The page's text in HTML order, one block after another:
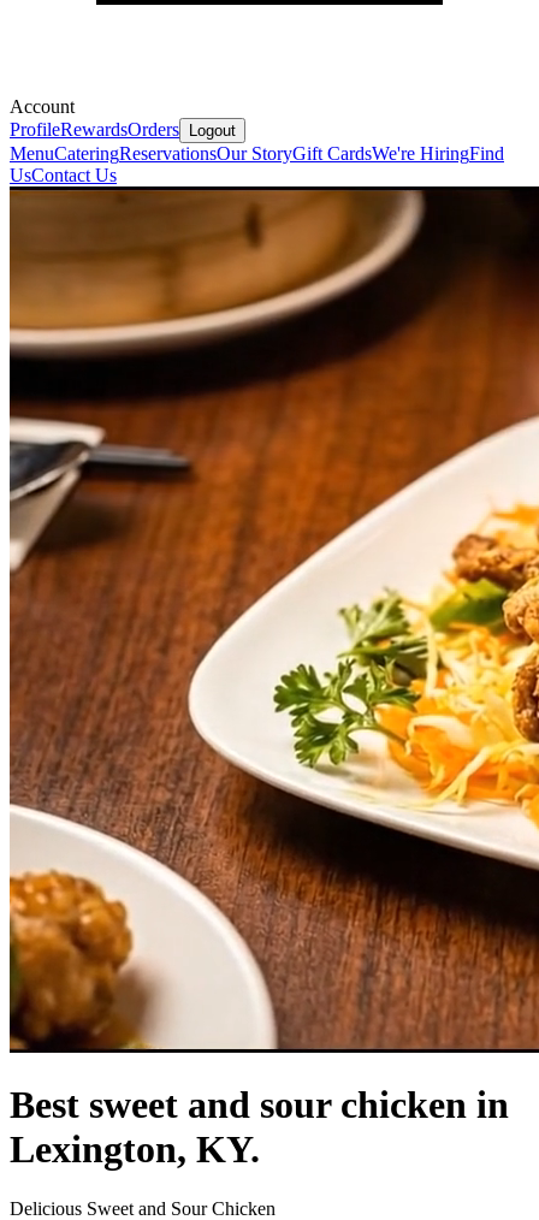
Account
ProfileRewardsOrders Logout
MenuCateringReservationsOur StoryGift CardsWe're HiringFind
UsContact Us
Best sweet and sour chicken in
Lexington, KY.
Delicious Sweet and Sour Chicken